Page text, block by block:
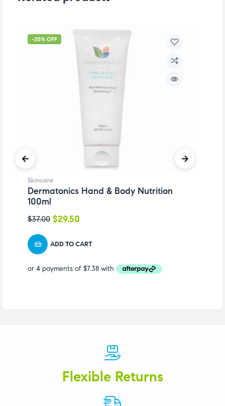
-20% OFF
Skincare
Dermatonics Hand & Body Nutrition
100ml
$37.00 $29.50
ADD TO CART
Flexible Returns